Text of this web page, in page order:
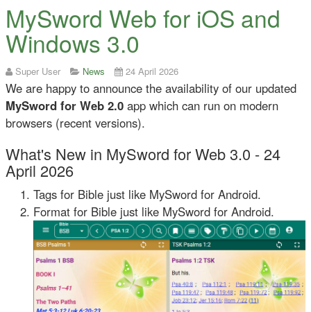
MySword Web for iOS and
Windows 3.0
Super User News 24 April 2026
We are happy to announce the availability of our updated
MySword for Web 2.0 app which can run on modern
browsers (recent versions).
What's New in MySword for Web 3.0 - 24
April 2026
Tags for Bible just like MySword for Android.
Format for Bible just like MySword for Android.